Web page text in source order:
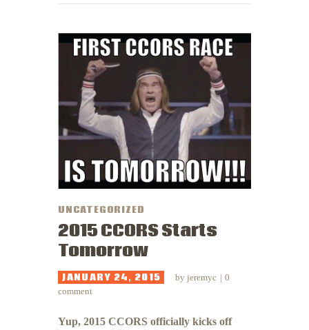
UNCATEGORIZED
2015 CCORS Starts
Tomorrow
JANUARY 24, 2015 by jeremyc
0
comment
Yup, 2015 CCORS officially kicks off